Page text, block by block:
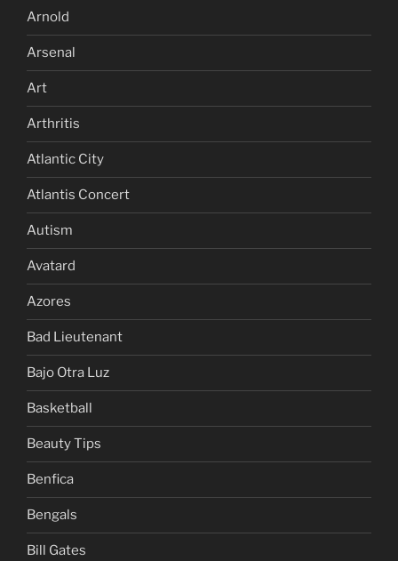
Arnold
Arsenal
Art
Arthritis
Atlantic City
Atlantis Concert
Autism
Avatard
Azores
Bad Lieutenant
Bajo Otra Luz
Basketball
Beauty Tips
Benfica
Bengals
Bill Gates